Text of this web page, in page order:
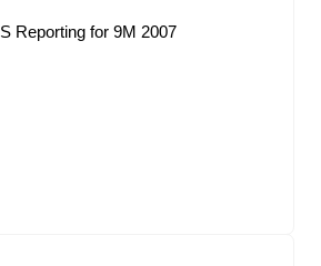
Reporting for 9M 2007